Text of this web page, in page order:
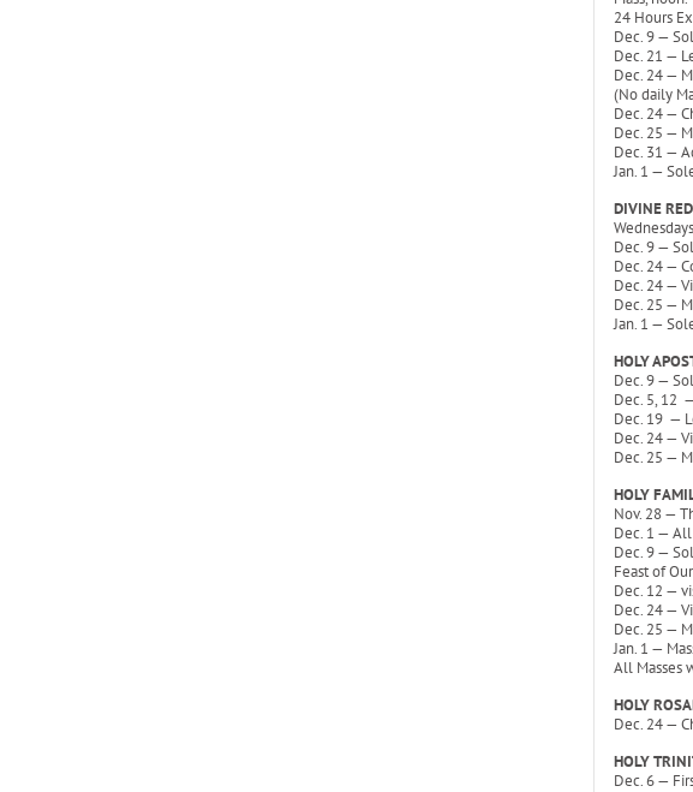
24 Hours
Dec. 9 —
Dec. 21 —
Dec. 24 —
(No daily
Dec. 24 —
Dec. 25 —
Dec. 31 —
Jan. 1 —
DIVINE
Dec. 9 —
Dec. 24 —
Dec. 24 —
Dec. 25 —
Jan. 1 —
HOLY
Dec. 9 —
Dec. 5, 12
Dec. 19 —
Dec. 24 —
Dec. 25 —
HOLY
Nov. 28 —
Dec. 1 —
Dec. 9 —
Feast of
Dec. 12 —
Dec. 24 —
Dec. 25 —
Jan. 1 —
All Masses
HOLY
Dec. 24 —
HOLY
Dec. 6 —